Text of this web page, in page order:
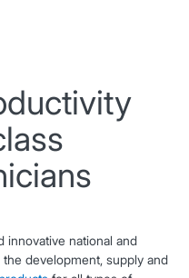
innovative national and
development, supply and